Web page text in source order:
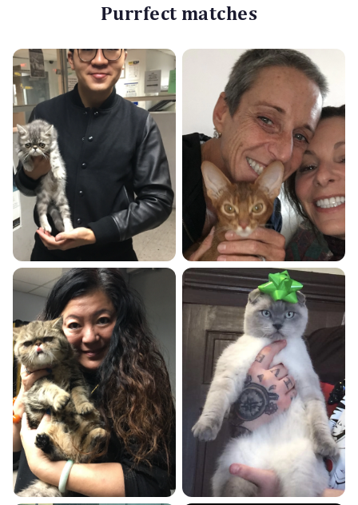
Purrfect matches